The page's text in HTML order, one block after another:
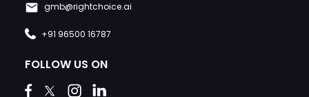
gmb@rightchoice.ai
+91 96500 16787
FOLLOW US ON